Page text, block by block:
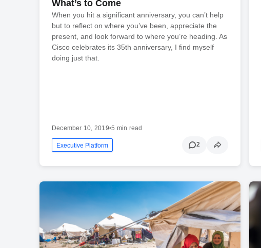
What’s to Come
When you hit a significant anniversary, you can’t help
but to reflect on where you’ve been, appreciate the
present, and look forward to where you’re heading. As
Cisco celebrates its 35th anniversary, I find myself
doing just that.
December 10, 2019•5 min read
Executive Platform 2